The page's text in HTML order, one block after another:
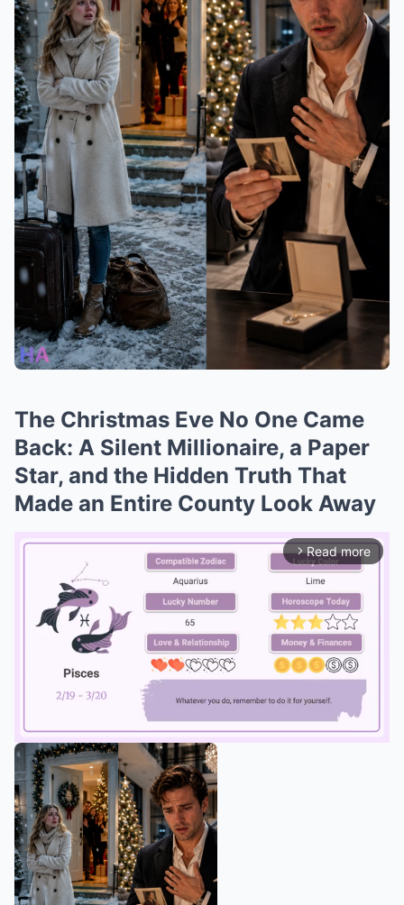
The Christmas Eve No One Came
Back: A Silent Millionaire, a Paper
Star, and the Hidden Truth That
Made an Entire County Look Away
arrow_forward_ios Read more